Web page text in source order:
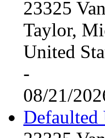
23325
Taylor,
United
-
08/21/